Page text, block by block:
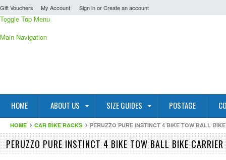
Gift Vouchers My Account Sign inorCreate an account
Toggle Top Menu
Main Navigation
HOME ABOUT US SIZE GUIDES POSTAGE
HOME CAR BIKE RACKS PERUZZO PURE INSTINCT 4 BIKE TOW BALL
PERUZZO PURE INSTINCT 4 BIKE TOW BALL BIKE CARRIER